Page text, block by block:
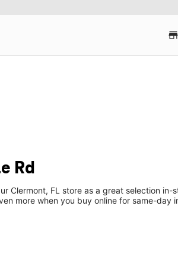
Rd
Clermont, FL store as a great selection
more when you buy online for same-day